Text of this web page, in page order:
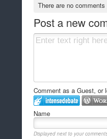
There are no
Post a new
Comment as a Guest, or
Name
Displayed next to your